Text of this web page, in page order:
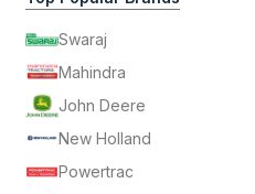
Swaraj
Mahindra
John Deere
New Holland
Powertrac